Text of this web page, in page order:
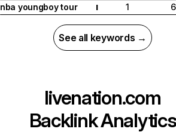
nba youngboy tour
I 1
See all keywords →
livenation.com
Backlink Analytics